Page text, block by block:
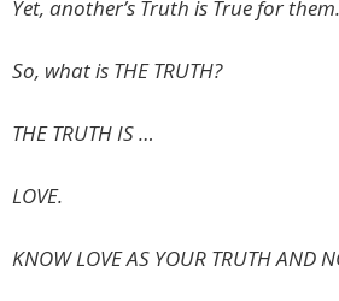
Yet, another’s Truth is True for them.
So, what is THE TRUTH?
THE TRUTH IS …
LOVE.
KNOW LOVE AS YOUR TRUTH AND